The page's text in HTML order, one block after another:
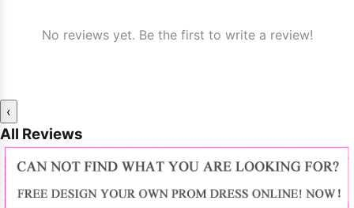
No reviews yet. Be the first to write a review!
‹
All Reviews